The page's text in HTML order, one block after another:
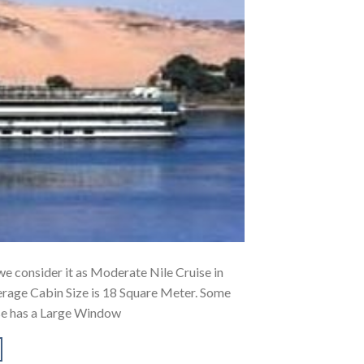
consider it as Moderate Nile Cruise in
Cabin Size is 18 Square Meter. Some
has a Large Window